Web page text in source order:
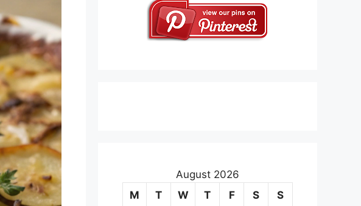
August 2026
M
T W T F S S